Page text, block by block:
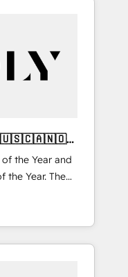
the Year and
the Year. The
fully
🚀
delivered and
APAC and NAM,